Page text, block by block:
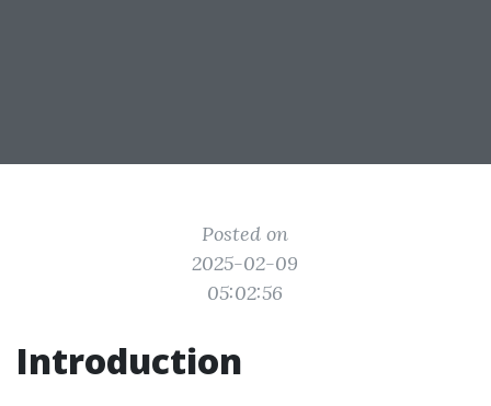
Posted on
2025-02-09
05:02:56
Introduction